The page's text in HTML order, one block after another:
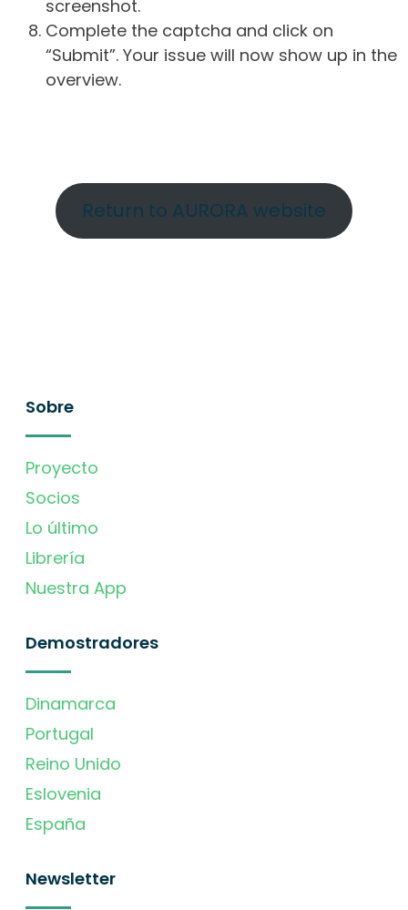
screenshot.
Complete the captcha and click on
“Submit”. Your issue will now show up in the
overview.
Return to AURORA website
Sobre
Proyecto
Socios
Lo último
Librería
Nuestra App
Demostradores
Dinamarca
Portugal
Reino Unido
Eslovenia
España
Newsletter